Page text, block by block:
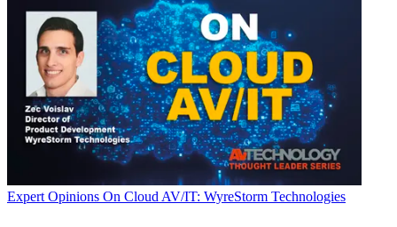
Expert Opinions On Cloud AV/IT: WyreStorm Technologies